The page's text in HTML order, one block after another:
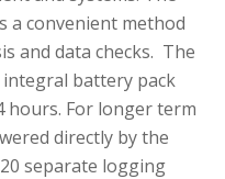
a convenient method
and data checks. The
battery pack
For longer term
directly by the
separate logging